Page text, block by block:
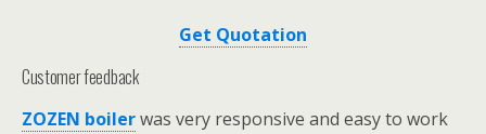
Get Quotation
Customer feedback
ZOZEN boilerwas very responsive and easy to work